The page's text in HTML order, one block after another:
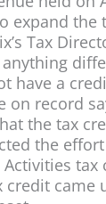
expand the
Tax
have a
on record
the tax
the
tax
credit came